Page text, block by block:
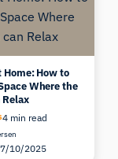
Home: How to
Where the
Relax
4 min read
10/2025
on what